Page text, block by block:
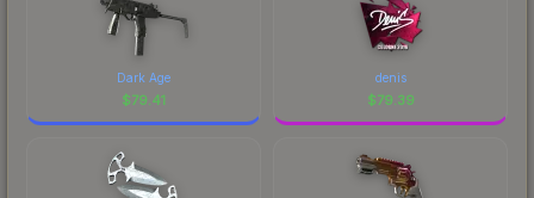
Dark Age
$79.41
denis
$79.39